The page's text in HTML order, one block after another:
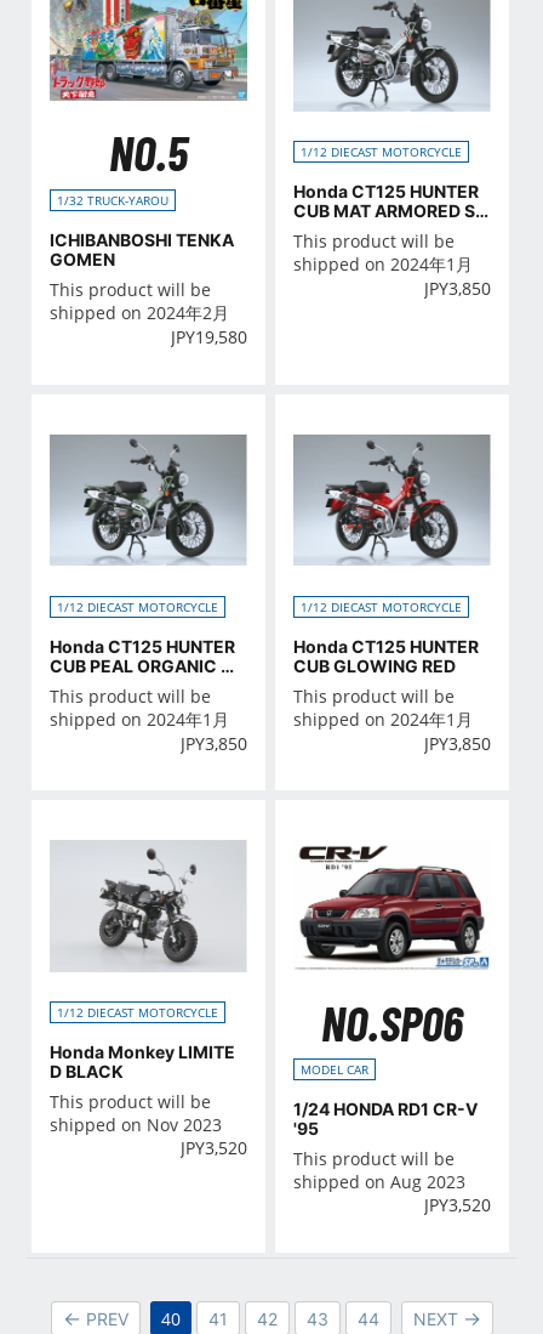
NO.5
1/32 TRUCK-YAROU
ICHIBANBOSHI TENKA
GOMEN
This product will be
shipped on 2024年2月
JPY19,580
1/12 DIECAST MOTORCYCLE
Honda CT125 HUNTER
CUB MAT ARMORED SIL
VER MATALLIC
This product will be
shipped on 2024年1月
JPY3,850
1/12 DIECAST MOTORCYCLE
Honda CT125 HUNTER
CUB PEAL ORGANIC GR
EEN
This product will be
shipped on 2024年1月
JPY3,850
1/12 DIECAST MOTORCYCLE
Honda CT125 HUNTER
CUB GLOWING RED
This product will be
shipped on 2024年1月
JPY3,850
1/12 DIECAST MOTORCYCLE
Honda Monkey LIMITE
D BLACK
This product will be
shipped on Nov 2023
JPY3,520
NO.SP06
MODEL CAR
1/24 HONDA RD1 CR-V
'95
This product will be
shipped on Aug 2023
JPY3,520
PREV 40 41 42 43 44 NEXT